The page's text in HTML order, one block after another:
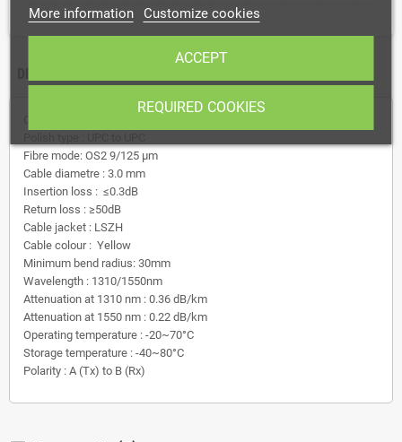
Fibre mode: OS2 9/125 µm
Cable diametre : 3.0 mm
Insertion loss : ≤0.3dB
Return loss : ≥50dB
Cable jacket : LSZH
Cable colour : Yellow
Minimum bend radius: 30mm
Wavelength : 1310/1550nm
Attenuation at 1310 nm : 0.36 dB/km
Attenuation at 1550 nm : 0.22 dB/km
Operating temperature : -20~70°C
Storage temperature : -40~80°C
Polarity : A (Tx) to B (Rx)
More information Customize cookies
REQUIRED COOKIES
ACCEPT